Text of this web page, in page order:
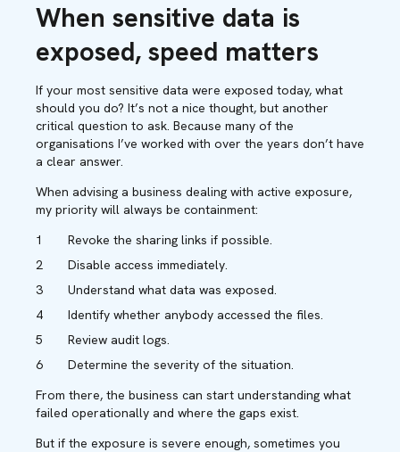
When sensitive data is
exposed, speed matters
If your most sensitive data were exposed today, what
should you do? It’s not a nice thought, but another
critical question to ask. Because many of the
organisations I’ve worked with over the years don’t have
a clear answer.
When advising a business dealing with active exposure,
my priority will always be containment:
Revoke the sharing links if possible.
Disable access immediately.
Understand what data was exposed.
Identify whether anybody accessed the files.
Review audit logs.
Determine the severity of the situation.
From there, the business can start understanding what
failed operationally and where the gaps exist.
But if the exposure is severe enough, sometimes you